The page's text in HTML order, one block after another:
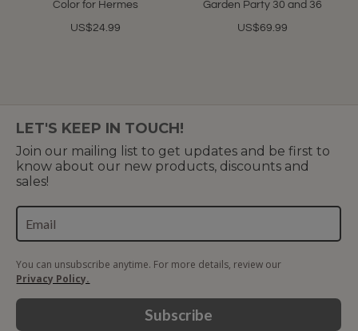
Color for Hermes
US$24.99
Garden Party 30 and 36
US$69.99
LET'S KEEP IN TOUCH!
Join our mailing list to get updates and be first to
know about our new products, discounts and
sales!
You can unsubscribe anytime. For more details, review our
Privacy Policy.
Subscribe